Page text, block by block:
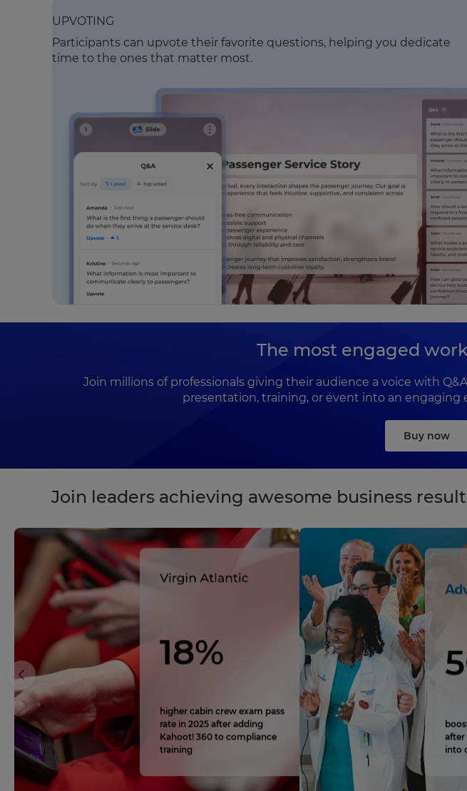
UPVOTING
Participants can upvote their favorite questions, helping you dedicate
time to the ones that matter most.
The most engaged
Join millions of professionals giving their audience a voice with
presentation, training, or event into an engaging
Buy now
Join leaders achieving awesome business
18%
higher cabin crew exam pass
rate in 2025 after adding
Kahoot! 360 to compliance
training
after
into